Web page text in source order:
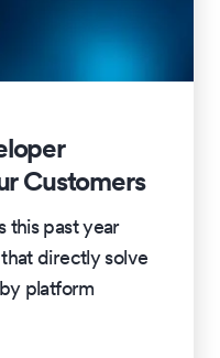
Customers
this past year
directly solve
platform